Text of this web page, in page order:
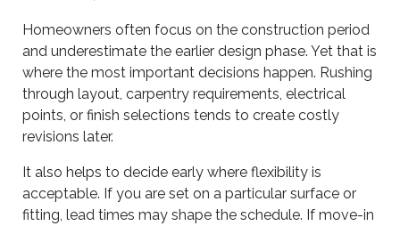
Homeowners often focus on the construction period
and underestimate the earlier design phase. Yet that is
where the most important decisions happen. Rushing
through layout, carpentry requirements, electrical
points, or finish selections tends to create costly
revisions later.
It also helps to decide early where flexibility is
acceptable. If you are set on a particular surface or
fitting, lead times may shape the schedule. If move-in